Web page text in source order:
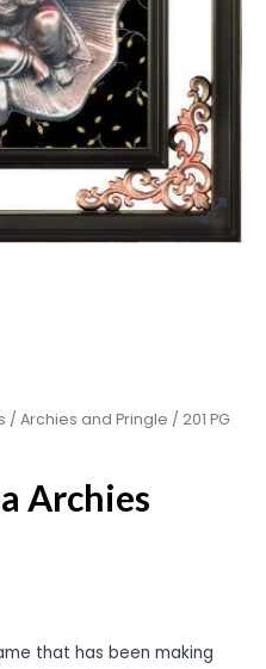
/ Archies and Pringle / 201 PG
Archies
that has been making